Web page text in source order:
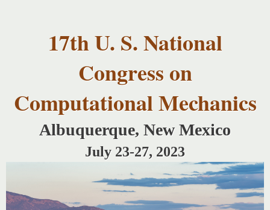
content
17th U. S. National
Congress on
Computational Mechanics
Albuquerque, New Mexico
July 23-27, 2023